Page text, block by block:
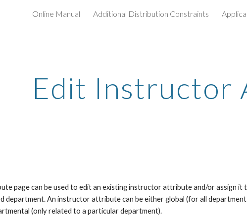
Skip to main content
Online Manual Additional Distribution Constraints
Edit Instructor
page can be used to edit an existing instructor attribute and/or assign it
department. An instructor attribute can be either global (for all
(only related to a particular department).